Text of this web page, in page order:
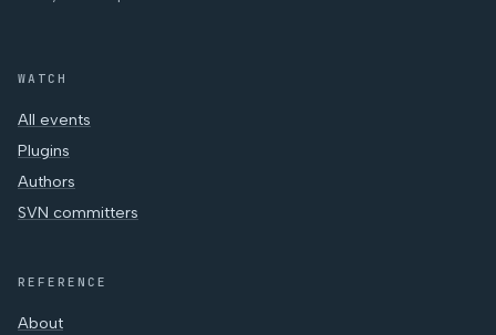
WATCH
All events
Plugins
Authors
SVN committers
REFERENCE
About